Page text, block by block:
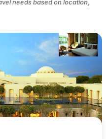
needs based on location,